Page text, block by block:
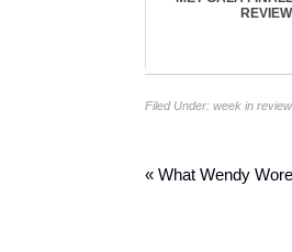
REVIEW
Filed Under: week in review
« What Wendy